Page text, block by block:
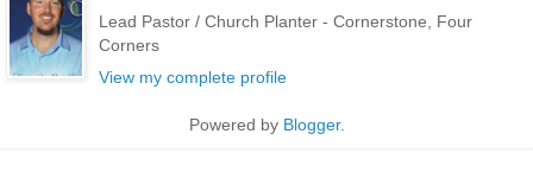
Lead Pastor / Church Planter - Cornerstone, Four
Corners
View my complete profile
Powered by Blogger.